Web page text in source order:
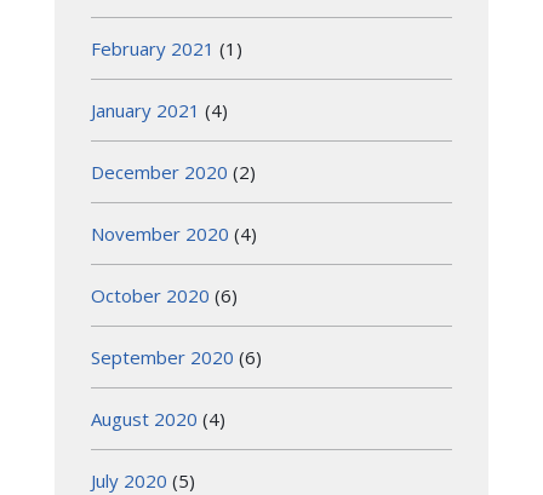
February 2021 (1)
January 2021 (4)
December 2020 (2)
November 2020 (4)
October 2020 (6)
September 2020 (6)
August 2020 (4)
July 2020 (5)